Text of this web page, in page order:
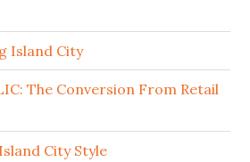
Island City
The Conversion From Retail
City Style